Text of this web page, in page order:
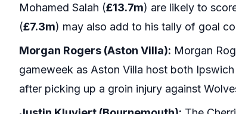
Mohamed Salah (£13.7m) are likely to
(£7.3m) may also add to his tally of goal
Morgan Rogers (Aston Villa): Morgan
gameweek as Aston Villa host both
after picking up a groin injury against